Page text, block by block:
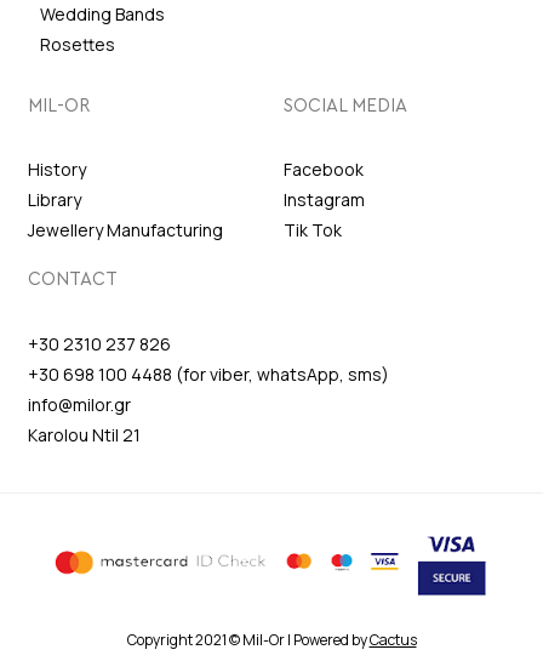
Wedding Bands
Rosettes
MIL-OR
History
Library
Jewellery Manufacturing
SOCIAL MEDIA
Facebook
Instagram
Tik Tok
CONTACT
+30 2310 237 826
+30 698 100 4488 (for viber, whatsApp, sms)
info@milor.gr
Karolou Ntil 21
Copyright 2021 © Mil-Or | Powered byCactus